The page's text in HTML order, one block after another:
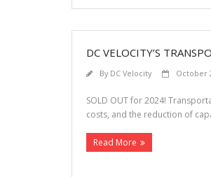
DC VELOCITY’S
By DC Velocity October
SOLD OUT for 2024!
costs, and the reduction of
Read More